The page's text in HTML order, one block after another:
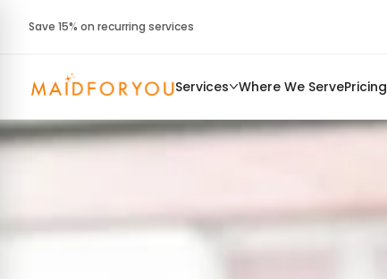
Save 15% on recurring services
Services Where We ServePricing